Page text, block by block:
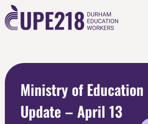
Ministry of Education
Update – April 13